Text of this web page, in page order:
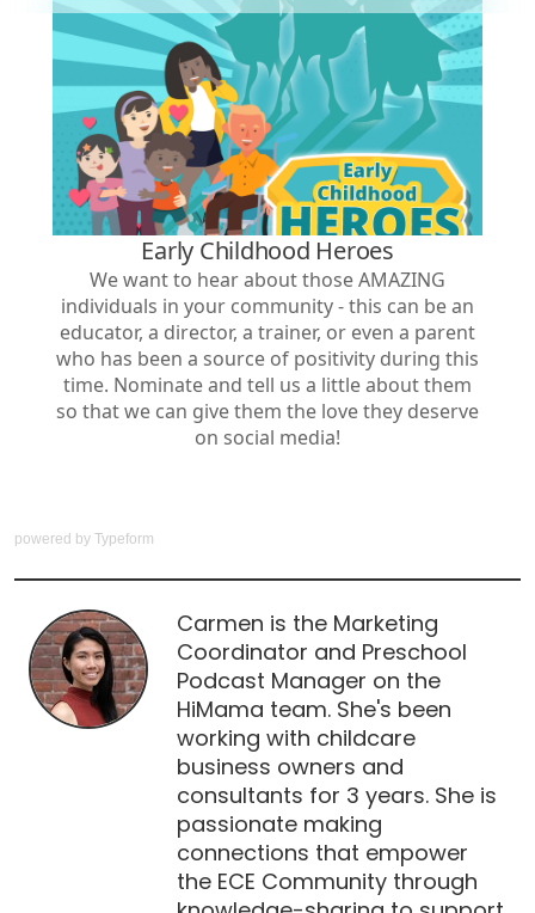
powered by Typeform
Carmen is the Marketing
Coordinator and Preschool
Podcast Manager on the
HiMama team. She's been
working with childcare
business owners and
consultants for 3 years. She is
passionate making
connections that empower
the ECE Community through